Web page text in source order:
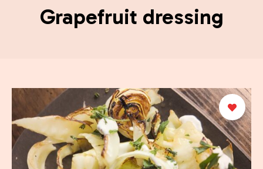
Grapefruit dressing